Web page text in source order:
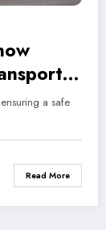
a safe
Read More